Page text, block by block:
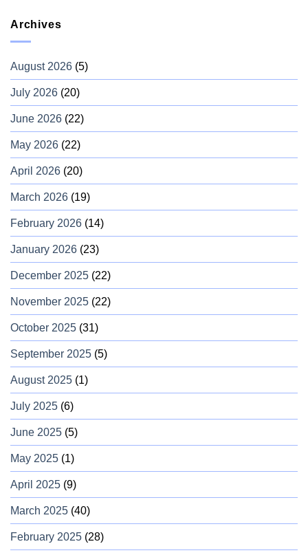
Archives
August 2026 (5)
July 2026 (20)
June 2026 (22)
May 2026 (22)
April 2026 (20)
March 2026 (19)
February 2026 (14)
January 2026 (23)
December 2025 (22)
November 2025 (22)
October 2025 (31)
September 2025 (5)
August 2025 (1)
July 2025 (6)
June 2025 (5)
May 2025 (1)
April 2025 (9)
March 2025 (40)
February 2025 (28)